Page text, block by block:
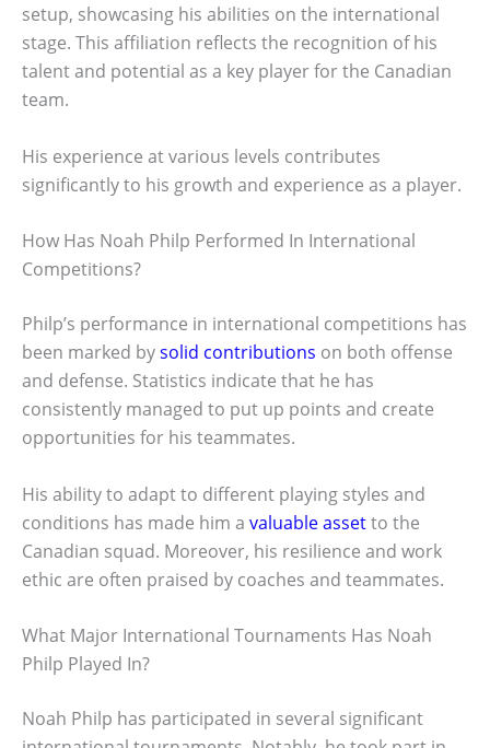
setup, showcasing his abilities on the international
stage. This affiliation reflects the recognition of his
talent and potential as a key player for the Canadian
team.
His experience at various levels contributes
significantly to his growth and experience as a player.
How Has Noah Philp Performed In International
Competitions?
Philp’s performance in international competitions has
been marked bysolid contributions on both offense
and defense. Statistics indicate that he has
consistently managed to put up points and create
opportunities for his teammates.
His ability to adapt to different playing styles and
conditions has made him a valuable assetto the
Canadian squad. Moreover, his resilience and work
ethic are often praised by coaches and teammates.
What Major International Tournaments Has Noah
Philp Played In?
Noah Philp has participated in several significant